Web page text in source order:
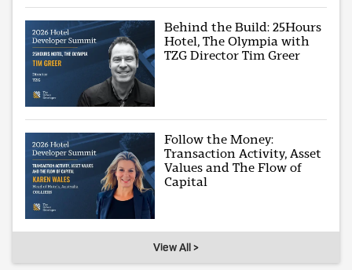
Behind the Build: 25Hours
Hotel, The Olympia with
TZG Director Tim Greer
Follow the Money:
Transaction Activity, Asset
Values and The Flow of
Capital
View All >